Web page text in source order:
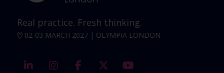
Real practice. Fresh thinking.
02-03 MARCH 2027 | OLYMPIA LONDON
linkedin instagramfacebook twitter